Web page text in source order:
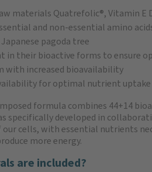
materials Quatrefolic®, Vitamin E
and non-essential amino
pagoda tree
in their bioactive forms to ensure
with increased bioavailability
for optimal nutrient uptake
formula combines 44+14
specifically developed in
our cells, with essential nutrients
more energy.
are included?